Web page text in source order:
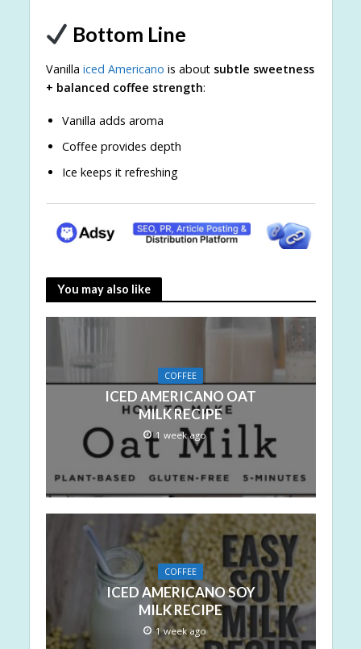
Bottom Line
Vanilla iced Americano is about subtle sweetness
+ balanced coffee strength:
Vanilla adds aroma
Coffee provides depth
Ice keeps it refreshing
You may also like
COFFEE
ICED AMERICANO OAT
MILK RECIPE
1 week ago
COFFEE
ICED AMERICANO SOY
MILK RECIPE
1 week ago